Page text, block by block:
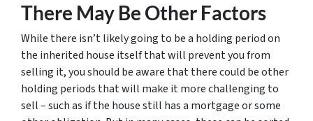
There May Be Other Factors
While there isn’t likely going to be a holding period on
the inherited house itself that will prevent you from
selling it, you should be aware that there could be other
holding periods that will make it more challenging to
sell – such as if the house still has a mortgage or some